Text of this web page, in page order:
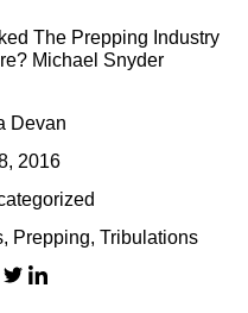
The Prepping Industry
Michael Snyder
Devan
2016
, Prepping, Tribulations